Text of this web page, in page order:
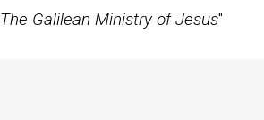
The Galilean Ministry of Jesus"